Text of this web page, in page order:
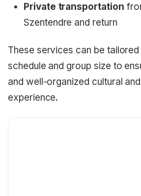
Private transportation
Szentendre and return
These services can be
schedule and group size to
and well-organized cultural
experience.